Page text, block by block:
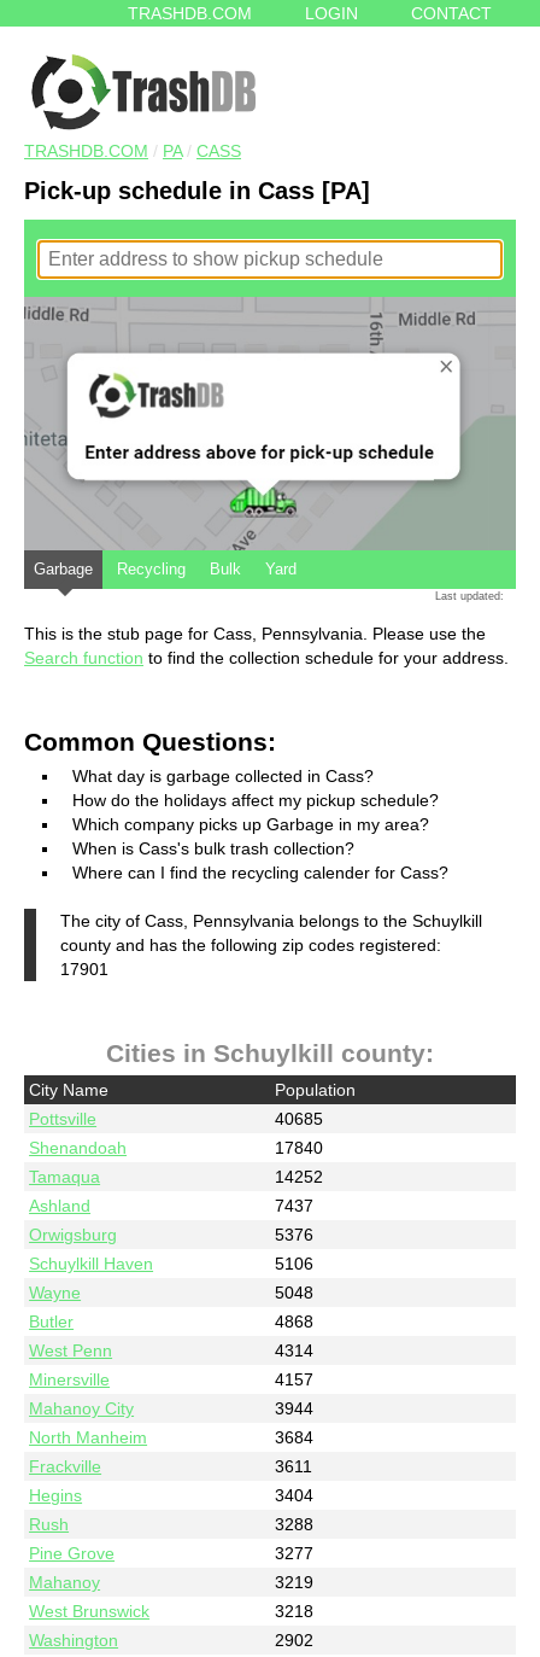
TRASHDB.COM LOGIN CONTACT
TRASHDB.COM / PA/ CASS
Pick-up schedule in Cass [PA]
Garbage Recycling Bulk Yard
Last updated:
This is the stub page for Cass, Pennsylvania. Please use the
Search function to find the collection schedule for your address.
Common Questions:
What day is garbage collected in Cass?
How do the holidays affect my pickup schedule?
Which company picks up Garbage in my area?
When is Cass's bulk trash collection?
Where can I find the recycling calender for Cass?
The city of Cass, Pennsylvania belongs to the Schuylkill
county and has the following zip codes registered:
17901
Cities in Schuylkill county:
City Name
Population
Pottsville
40685
Shenandoah
17840
Tamaqua
14252
Ashland
7437
Orwigsburg
5376
Schuylkill Haven
5106
Wayne
5048
Butler
4868
West Penn
4314
Minersville
4157
Mahanoy City
3944
North Manheim
3684
Frackville
3611
Hegins
3404
Rush
3288
Pine Grove
3277
Mahanoy
3219
West Brunswick
3218
Washington
2902